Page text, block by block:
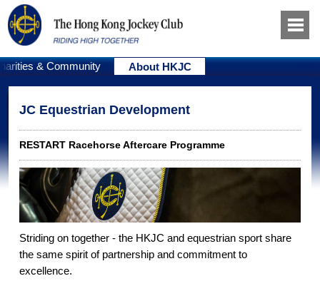
& Community About HKJC
JC Equestrian Development
RESTART Racehorse Aftercare Programme
Striding on together - the HKJC and equestrian sport share
the same spirit of partnership and commitment to
excellence.